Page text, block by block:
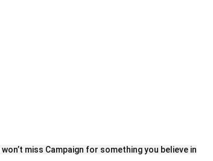
miss Campaign for something you believe in